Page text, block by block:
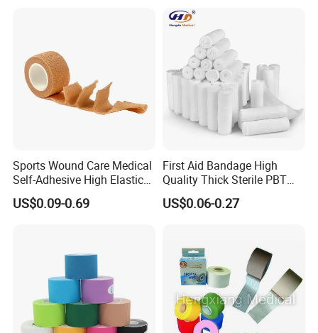
Sports Wound Care Medical
Self-Adhesive High Elastic
Bandage
US$0.09-0.69
First Aid Bandage High
Quality Thick Sterile PBT
Gauze Cohesive Elastic
Bandage
US$0.06-0.27